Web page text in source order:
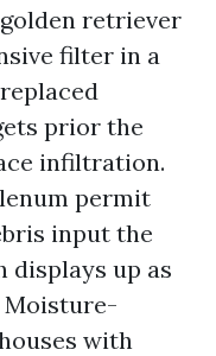
golden retriever
filter in a
prior the
infiltration.
permit
input the
up as
Moisture-
with